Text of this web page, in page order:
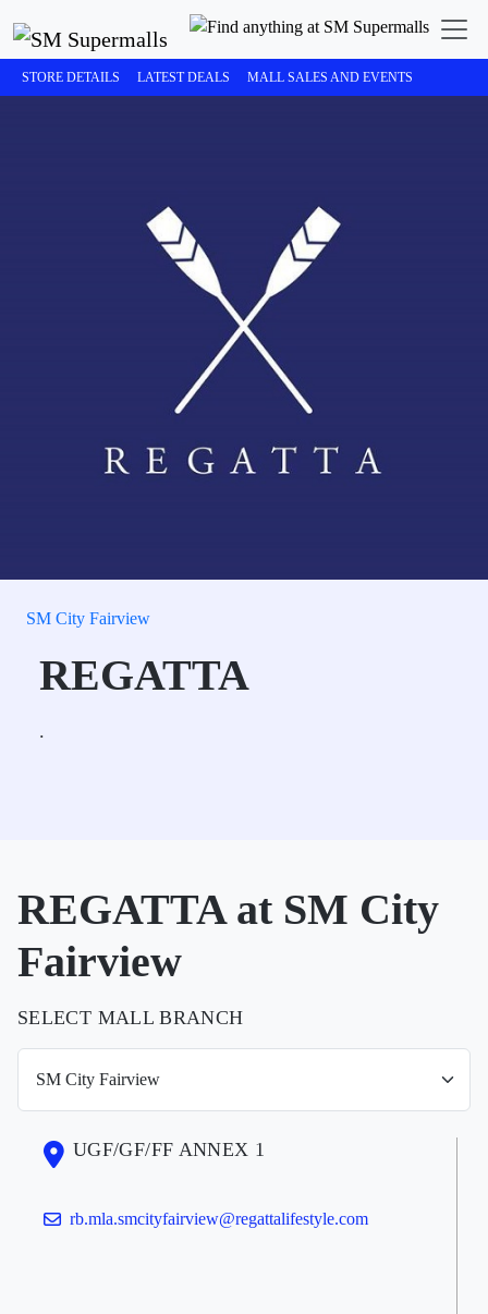
STORE DETAILS LATEST DEALS MALL SALES AND EVENTS
SM City Fairview
REGATTA
.
REGATTA at SM City
Fairview
SELECT MALL BRANCH
UGF/GF/FF ANNEX 1
rb.mla.smcityfairview@regattalifestyle.com